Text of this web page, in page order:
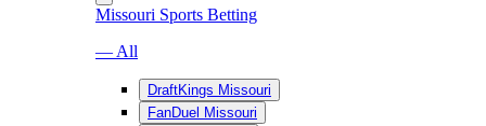
Missouri Sports Betting
— All
DraftKings Missouri
FanDuel Missouri